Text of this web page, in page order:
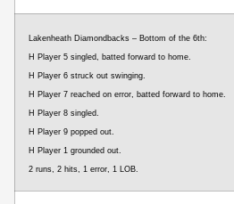
Lakenheath Diamondbacks – Bottom of the 6th:
H Player 5 singled, batted forward to home.
H Player 6 struck out swinging.
H Player 7 reached on error, batted forward to home.
H Player 8 singled.
H Player 9 popped out.
H Player 1 grounded out.
2 runs, 2 hits, 1 error, 1 LOB.